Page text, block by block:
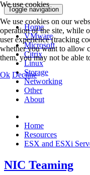
Toggle navigation
Home
VMware
Microsoft
Citrix
Linux
Storage
Networking
Other
About
Home
Resources
ESX and ESXi
NIC Teaming
We use cookies
We use cookies on our
operation of the site, while
user experience (tracking
whether you want to allow
them, you may not be able
Ok Decline